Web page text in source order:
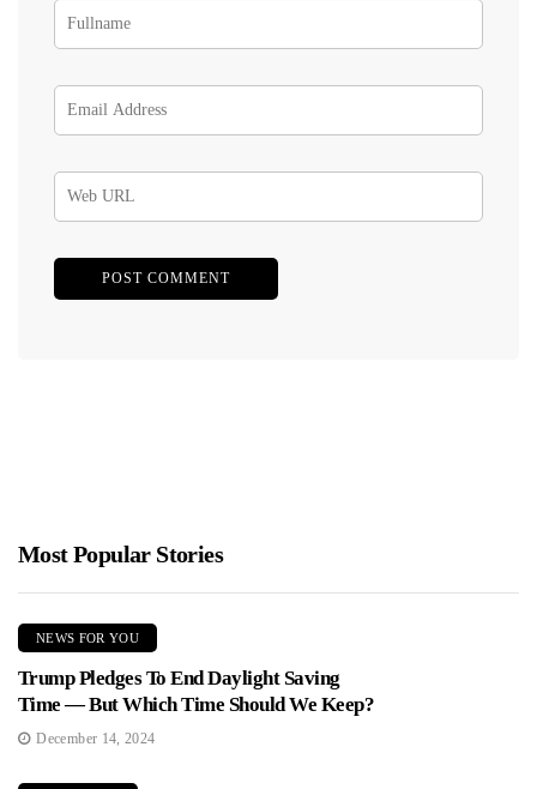
Most Popular Stories
NEWS FOR YOU
Trump Pledges To End Daylight Saving
Time — But Which Time Should We Keep?
December 14, 2024